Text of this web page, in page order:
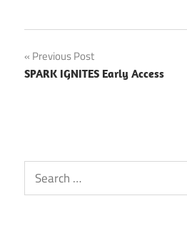
Post
navigation
Previous Post
SPARK IGNITES Early Access
Search
for: